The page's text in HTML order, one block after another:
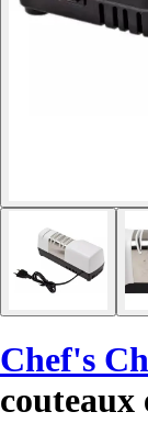
Chef's